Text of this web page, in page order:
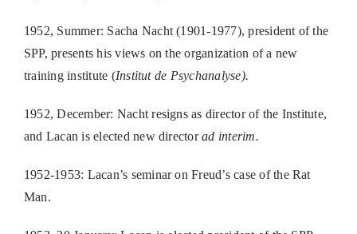
1952, Summer: Sacha Nacht (1901-1977), president of the
SPP, presents his views on the organization of a new
training institute (Institut de Psychanalyse).
1952, December: Nacht resigns as director of the Institute,
and Lacan is elected new directorad interim.
1952-1953: Lacan’s seminar on Freud’s case of the Rat
Man.